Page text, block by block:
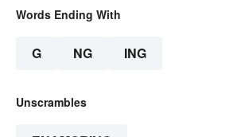
Words Ending With
G NG ING
Unscrambles